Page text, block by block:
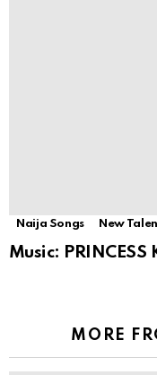
Naija Songs New
Music: PRINCESS
MORE